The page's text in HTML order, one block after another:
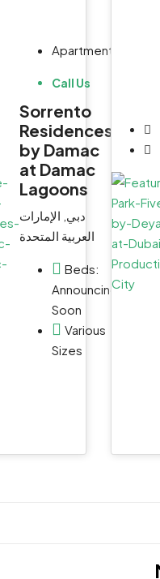
Apartment
Call Us
Sorrento
Residences
by Damac
at Damac
Lagoons
دبي, الإمارات
العربية المتحدة
Beds:
Announcing
Soon
Various
Sizes